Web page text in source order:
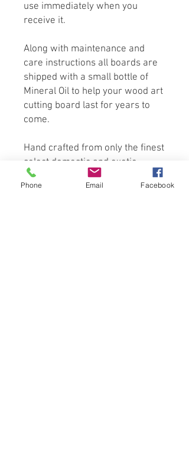
use immediately when you
receive it.
Along with maintenance and
care instructions all boards are
shipped with a small bottle of
Mineral Oil to help your wood art
cutting board last for years to
come.
Hand crafted from only the finest
select domestic and exotic
hardwoods. We use only
sustainable non-endangered
Phone Email Facebook